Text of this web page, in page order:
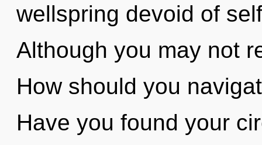
wellspring devoid of
Although you may not
How should you
Have you found your